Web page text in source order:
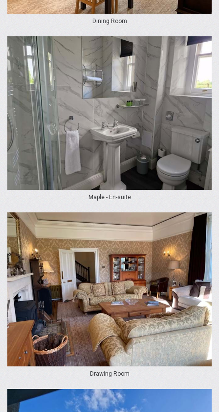
Dining Room
Maple - En-suite
Drawing Room